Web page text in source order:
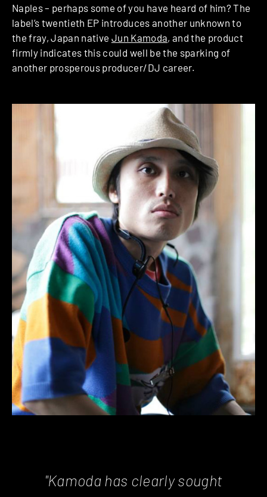
Naples – perhaps some of you have heard of him? The
label’s twentieth EP introduces another unknown to
the fray, Japan native Jun Kamoda, and the product
firmly indicates this could well be the sparking of
another prosperous producer/DJ career.
"Kamoda has clearly sought